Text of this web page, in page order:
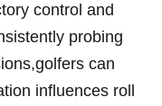
​control and
probing
can
influences roll